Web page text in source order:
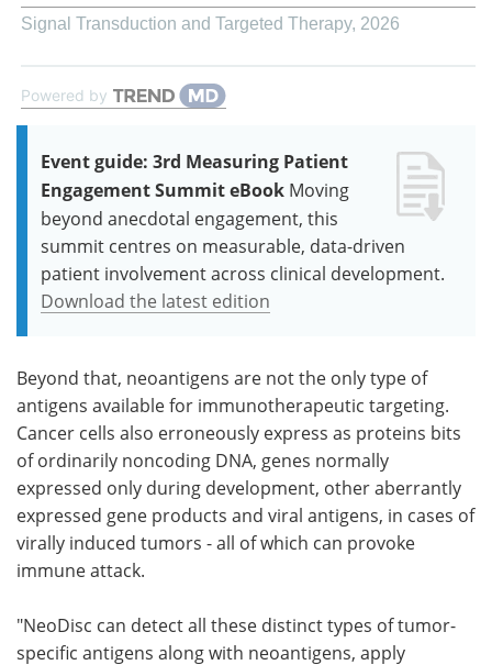
Signal Transduction and Targeted Therapy, 2026
Powered by
Event guide: 3rd Measuring Patient
Engagement Summit eBook Moving
beyond anecdotal engagement, this
summit centres on measurable, data-driven
patient involvement across clinical development.
Download the latest edition
Beyond that, neoantigens are not the only type of
antigens available for immunotherapeutic targeting.
Cancer cells also erroneously express as proteins bits
of ordinarily noncoding DNA, genes normally
expressed only during development, other aberrantly
expressed gene products and viral antigens, in cases of
virally induced tumors - all of which can provoke
immune attack.
"NeoDisc can detect all these distinct types of tumor-
specific antigens along with neoantigens, apply